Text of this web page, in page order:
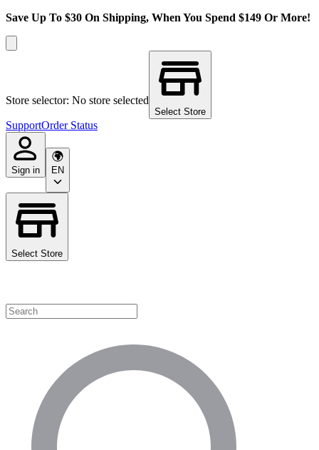
Save Up To $30 On Shipping, When You Spend $149 Or More!
Store selector: No store selected
Select Store
SupportOrder Status
Sign in EN
Select Store